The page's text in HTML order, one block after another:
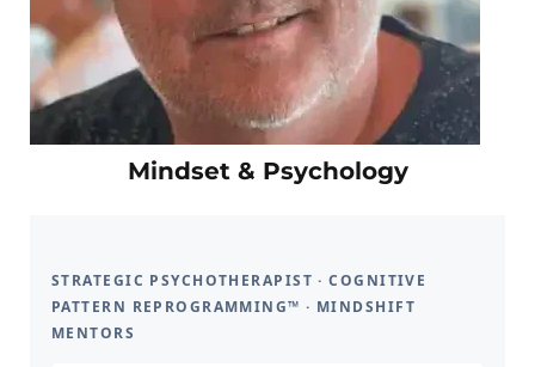
Mindset & Psychology
STRATEGIC PSYCHOTHERAPIST · COGNITIVE
PATTERN REPROGRAMMING™ · MINDSHIFT
MENTORS